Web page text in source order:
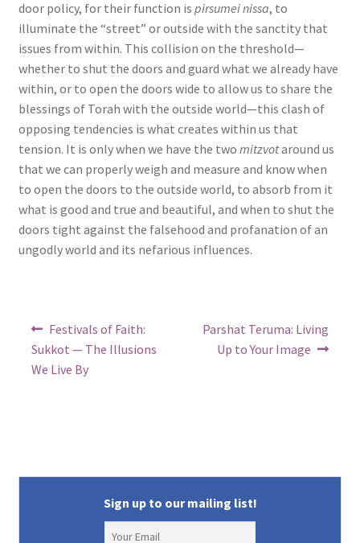
door policy, for their function is pirsumei nissa, to
illuminate the “street” or outside with the sanctity that
issues from within. This collision on the threshold—
whether to shut the doors and guard what we already have
within, or to open the doors wide to allow us to share the
blessings of Torah with the outside world—this clash of
opposing tendencies is what creates within us that
tension. It is only when we have the two mitzvotaround us
that we can properly weigh and measure and know when
to open the doors to the outside world, to absorb from it
what is good and true and beautiful, and when to shut the
doors tight against the falsehood and profanation of an
ungodly world and its nefarious influences.
Post
navigation
Previous
post:
Festivals of Faith:
Sukkot — The Illusions
We Live By
Next
post:
Parshat Teruma: Living
Up to Your Image
Sign up to our mailing list!